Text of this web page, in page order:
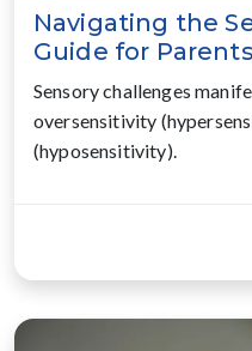
Navigating the
Guide for Parents
Sensory challenges
oversensitivity
(hyposensitivity).